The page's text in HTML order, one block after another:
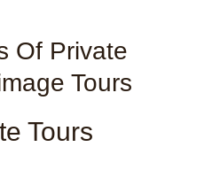
Of Private
Tours
Tours